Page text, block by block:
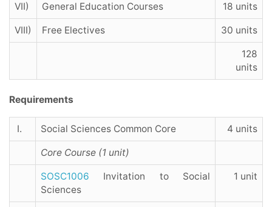
VII) General Education Courses 18 units
VIII) Free Electives 30 units
128
units
Requirements
I. Social Sciences Common Core 4 units
Core Course (1 unit)
SOSC1006 Invitation to Social
Sciences
1 unit